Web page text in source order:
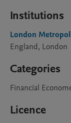
Institutions
London
England, London
Categories
Financial
Licence